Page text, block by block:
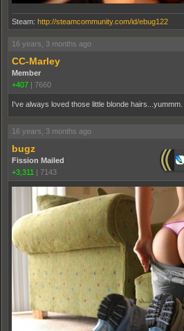
Steam: http://steamcommunity.com/id/ebug122
16 years, 3 months ago
CC-Marley
Member
+407 | 7660
I've always loved those little blonde hairs...yummm.
16 years, 3 months ago
bugz
Fission Mailed
+3,311 | 7143